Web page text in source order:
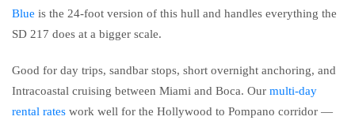
Blue is the 24-foot version of this hull and handles everything the
SD 217 does at a bigger scale.
Good for day trips, sandbar stops, short overnight anchoring, and
Intracoastal cruising between Miami and Boca. Our multi-day
rental rates work well for the Hollywood to Pompano corridor —